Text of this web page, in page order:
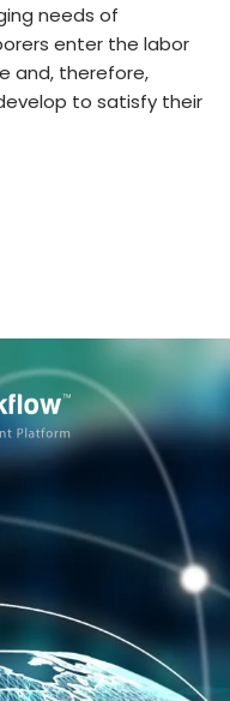
needs of
enter the labor
and, therefore,
to satisfy their